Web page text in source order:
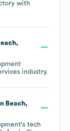
with
industry.
Beach,
's tech